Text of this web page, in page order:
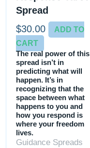
Spread
$30.00
ADD TO
CART
The real power of this
spread isn’t in
predicting what will
happen. It’s in
recognizing that the
space between what
happens to you and
how you respond is
where your freedom
lives.
Guidance Spreads